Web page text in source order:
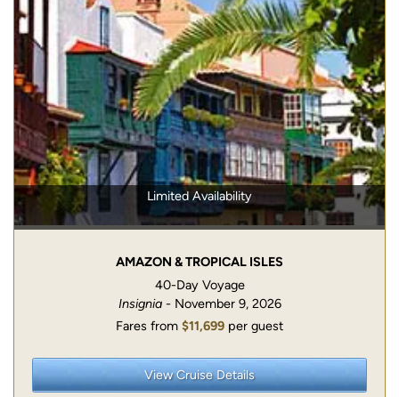
Limited Availability
AMAZON & TROPICAL ISLES
40-Day Voyage
Insignia - November 9, 2026
Fares from $11,699 per guest
View Cruise Details